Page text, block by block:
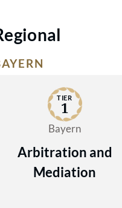
TIER
1
Bayern
Arbitration and
Mediation